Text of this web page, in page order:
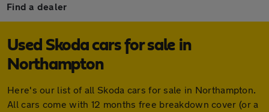
Find a dealer
Used Skoda cars for sale in
Northampton
Here's our list of all Skoda cars for sale in Northampton.
All cars come with 12 months free breakdown cover (or a